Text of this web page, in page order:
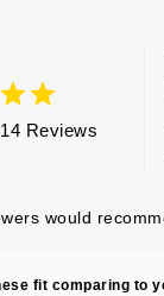
Reviews
would
fit comparing to